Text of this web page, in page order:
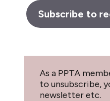
Subscribe to
As a PPTA
to unsubscribe,
newsletter etc.